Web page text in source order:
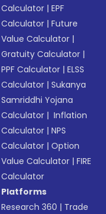
Calculator |EPF
Calculator |Future
Value Calculator |
Gratuity Calculator |
PPF Calculator |ELSS
Calculator |Sukanya
Samriddhi Yojana
Calculator | Inflation
Calculator |NPS
Calculator |Option
Value Calculator |FIRE
Calculator
Platforms
Research 360 | Trade